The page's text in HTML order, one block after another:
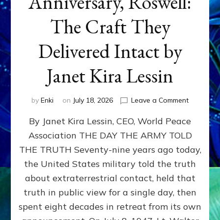
The Craft They
Delivered Intact by
Janet Kira Lessin
by Enki on July 18, 2026 Leave a Commenton
79th
Roswell:
The
Craft
Delivered
Intact
By Janet Kira Lessin, CEO, World Peace
Association THE DAY THE ARMY TOLD
THE TRUTH Seventy-nine years ago today,
the United States military told the truth
about extraterrestrial contact, held that
truth in public view for a single day, then
spent eight decades in retreat from its own